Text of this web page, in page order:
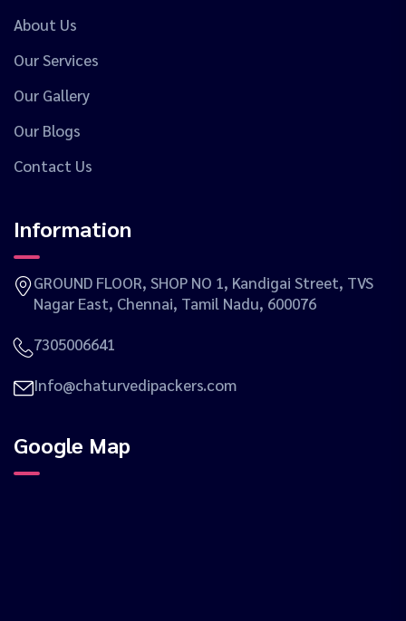
About Us
Our Services
Our Gallery
Our Blogs
Contact Us
Information
GROUND FLOOR, SHOP NO 1, Kandigai Street, TVS
Nagar East, Chennai, Tamil Nadu, 600076
7305006641
Info@chaturvedipackers.com
Google Map